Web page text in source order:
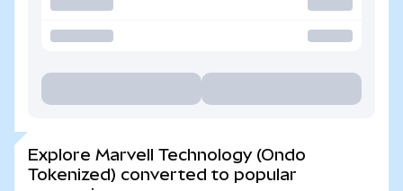
Explore Marvell Technology (Ondo
Tokenized) converted to popular